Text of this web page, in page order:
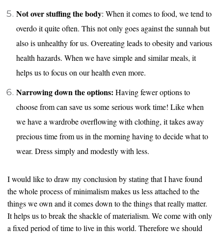
Not over stuffing the body: When it comes to food, we tend to
overdo it quite often. This not only goes against the sunnah but
also is unhealthy for us. Overeating leads to obesity and various
health hazards. When we have simple and similar meals, it
helps us to focus on our health even more.
Narrowing down the options: Having fewer options to
choose from can save us some serious work time! Like when
we have a wardrobe overflowing with clothing, it takes away
precious time from us in the morning having to decide what to
wear. Dress simply and modestly with less.
I would like to draw my conclusion by stating that I have found
the whole process of minimalism makes us less attached to the
things we own and it comes down to the things that really matter.
It helps us to break the shackle of materialism. We come with only
a fixed period of time to live in this world. Therefore we should